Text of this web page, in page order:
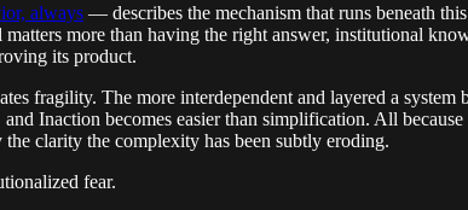
always — describes the mechanism that runs beneath
more than having the right answer, institutional
its product.
fragility. The more interdependent and layered a system
Inaction becomes easier than simplification. All
clarity the complexity has been subtly eroding.
fear.